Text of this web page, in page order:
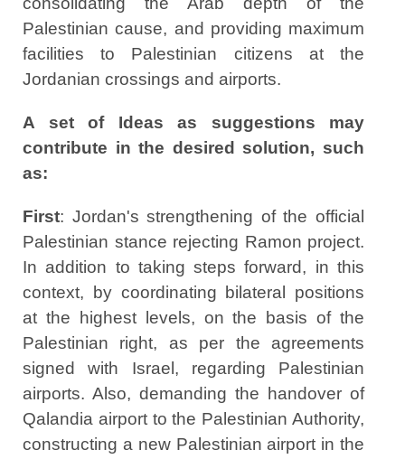
Palestinian cause, and providing maximum
facilities to Palestinian citizens at the
Jordanian crossings and airports.
A set of Ideas as suggestions may
contribute in the desired solution, such
as:
First: Jordan's strengthening of the official
Palestinian stance rejecting Ramon project.
In addition to taking steps forward, in this
context, by coordinating bilateral positions
at the highest levels, on the basis of the
Palestinian right, as per the agreements
signed with Israel, regarding Palestinian
airports. Also, demanding the handover of
Qalandia airport to the Palestinian Authority,
constructing a new Palestinian airport in the